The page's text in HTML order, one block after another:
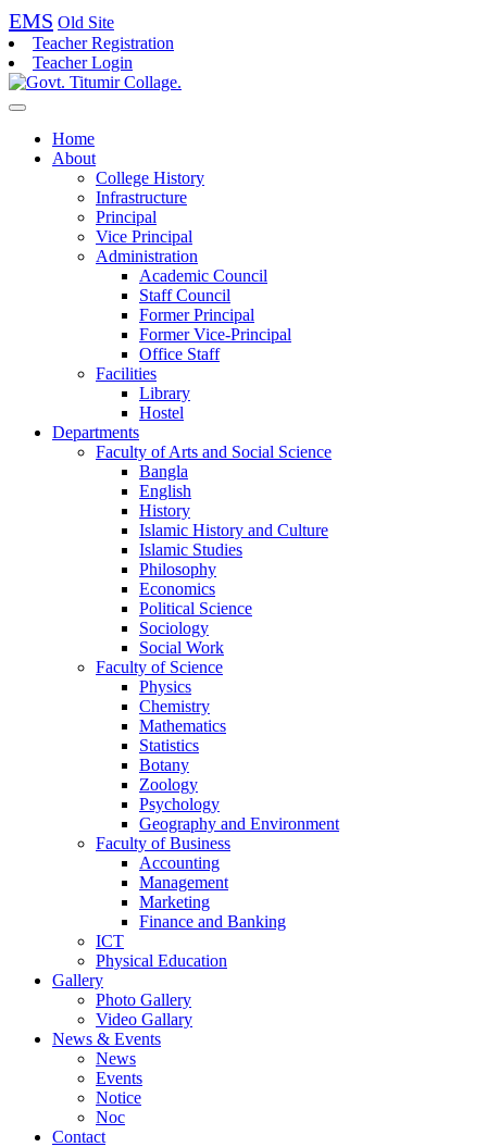
EMS Old Site
Teacher Registration
Teacher Login
Home
About
College History
Infrastructure
Principal
Vice Principal
Administration
Academic Council
Staff Council
Former Principal
Former Vice-Principal
Office Staff
Facilities
Library
Hostel
Departments
Faculty of Arts and Social Science
Bangla
English
History
Islamic History and Culture
Islamic Studies
Philosophy
Economics
Political Science
Sociology
Social Work
Faculty of Science
Physics
Chemistry
Mathematics
Statistics
Botany
Zoology
Psychology
Geography and Environment
Faculty of Business
Accounting
Management
Marketing
Finance and Banking
ICT
Physical Education
Gallery
Photo Gallery
Video Gallary
News & Events
News
Events
Notice
Noc
Contact